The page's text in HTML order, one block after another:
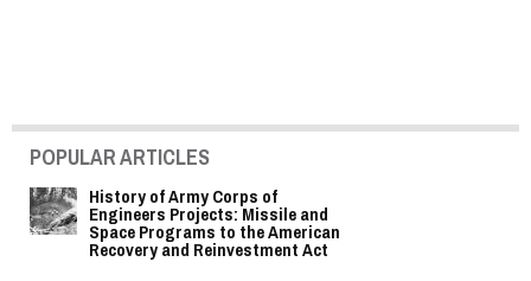
POPULAR ARTICLES
History of Army Corps of
Engineers Projects: Missile and
Space Programs to the American
Recovery and Reinvestment Act